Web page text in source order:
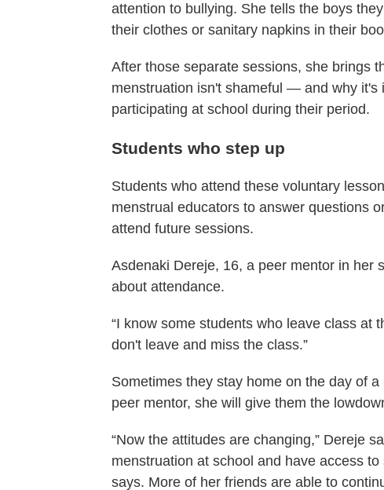
attention to bullying. She tells the boys
their clothes or sanitary napkins in their
After those separate sessions, she brings
menstruation isn't shameful — and why
participating at school during their period.
Students who step up
Students who attend these voluntary
menstrual educators to answer questions
attend future sessions.
Asdenaki Dereje, 16, a peer mentor in her
about attendance.
“I know some students who leave class at
don't leave and miss the class.”
Sometimes they stay home on the day of
peer mentor, she will give them the
“Now the attitudes are changing,” Dereje
menstruation at school and have access
says. More of her friends are able to